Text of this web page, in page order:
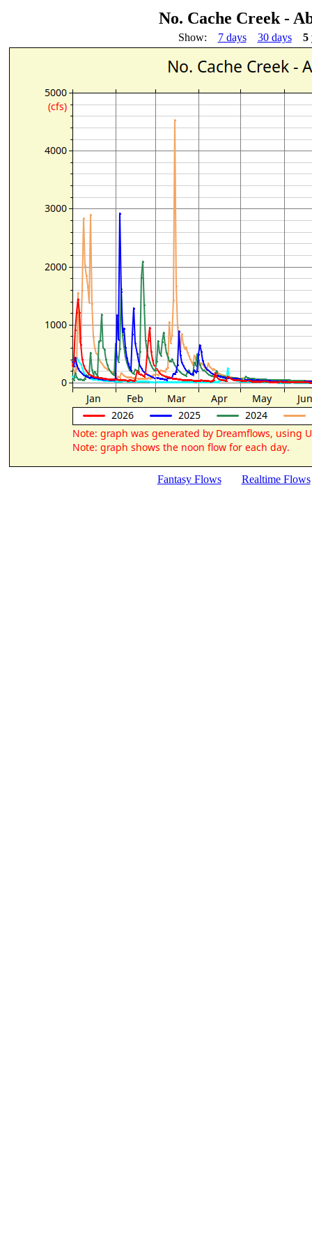
No. Cache Creek -
Show: 7 days 30 days 5
Fantasy Flows Realtime Flows